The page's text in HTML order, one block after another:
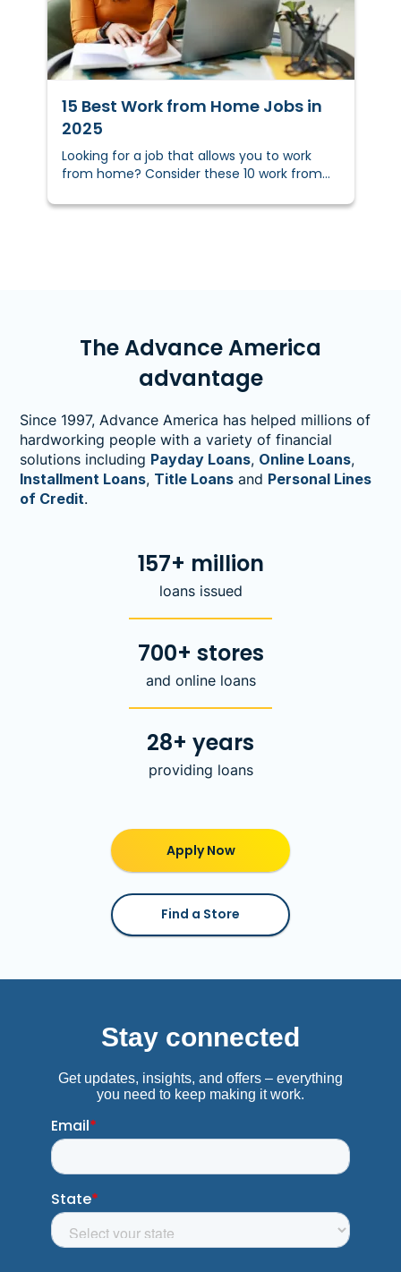
15 Best Work from Home Jobs in
2025
Looking for a job that allows you to work
from home? Consider these 10 work from
to pursue them.
The Advance America
advantage
Since 1997, Advance America has helped millions of
hardworking people with a variety of financial
solutions including Payday Loans, Online Loans,
Installment Loans, Title Loans and Personal Lines
of Credit.
157+ million
loans issued
700+ stores
and online loans
28+ years
providing loans
Apply Now
Find a Store